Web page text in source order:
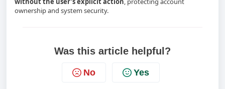
ownership and system security.
Was this article helpful?
No Yes